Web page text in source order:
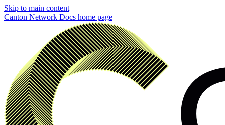
Skip to main content
Canton Network Docs home page